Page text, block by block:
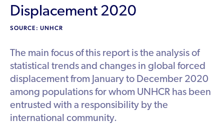
Federal Agencies
Refugees/Newcomers
Resettlement Agencies
Volunteers/Community Members
Best Practices for Housing Newcomers
Housing Advocacy & Policy
Get Involved
Contribute a Local Resource
Knowledge Sharing
Housing Hub & Directory
Housing Hub
Housing Directory: State Map
Localized Housing Resources
Submit Housing Services
Submit Feedback
Learn
Available Courses
Technical Assistance
NEWS & UPDATES
FOR REFUGEES
Displacement 2020
SOURCE: UNHCR
The main focus of this report is the analysis of
statistical trends and changes in global forced
displacement from January to December 2020
among populations for whom UNHCR has been
entrusted with a responsibility by the
international community.